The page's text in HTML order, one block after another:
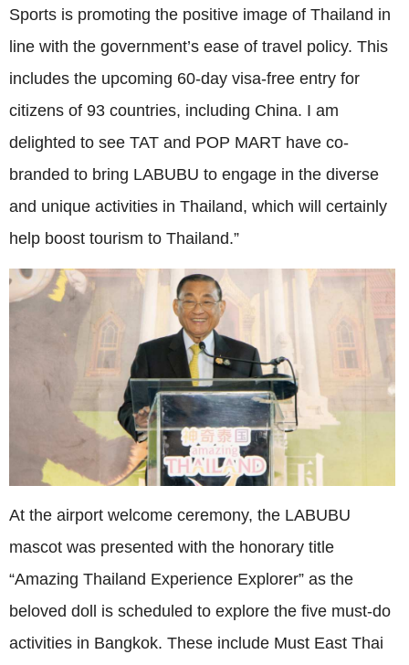
Sports is promoting the positive image of Thailand in
line with the government’s ease of travel policy. This
includes the upcoming 60-day visa-free entry for
citizens of 93 countries, including China. I am
delighted to see TAT and POP MART have co-
branded to bring LABUBU to engage in the diverse
and unique activities in Thailand, which will certainly
help boost tourism to Thailand.”
At the airport welcome ceremony, the LABUBU
mascot was presented with the honorary title
“Amazing Thailand Experience Explorer” as the
beloved doll is scheduled to explore the five must-do
activities in Bangkok. These include Must East Thai